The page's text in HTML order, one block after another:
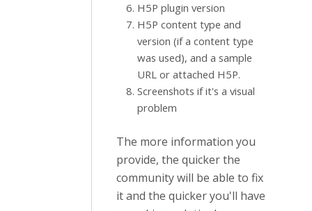
H5P plugin version
H5P content type and
version (if a content type
was used), and a sample
URL or attached H5P.
Screenshots if it's a visual
problem
The more information you
provide, the quicker the
community will be able to fix
it and the quicker you'll have